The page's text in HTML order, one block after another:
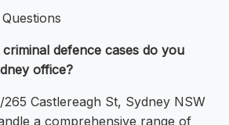
defence cases do you
office?
Castlereagh St, Sydney NSW
a comprehensive range of